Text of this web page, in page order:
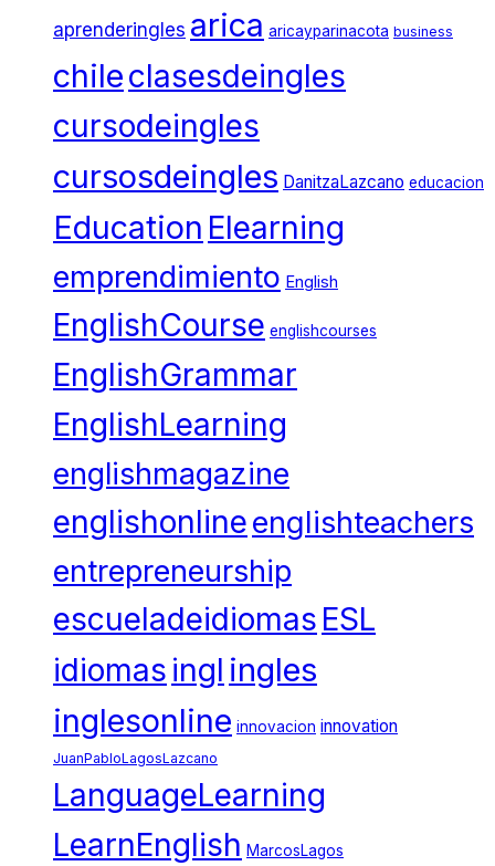
aprenderingles arica aricayparinacota business
chileclasesdeingles
cursodeingles
cursosdeingles DanitzaLazcano educacion
Education Elearning
emprendimiento English
EnglishCourse englishcourses
EnglishGrammar
EnglishLearning
englishmagazine
englishonlineenglishteachers
entrepreneurship
escueladeidiomas ESL
idiomas ingl ingles
inglesonline innovacion innovation
JuanPabloLagosLazcano
LanguageLearning
LearnEnglish MarcosLagos